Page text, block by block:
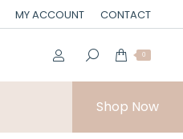
MY ACCOUNT CONTACT
0
Shop Now